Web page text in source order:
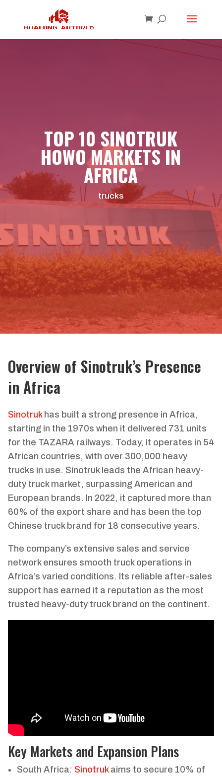
TOP 10 SINOTRUK
HOWO MARKETS IN
AFRICA
trucks
Overview of Sinotruk’s Presence
in Africa
Sinotrukhas built a strong presence in Africa,
starting in the 1970s when it delivered 731 units
for the TAZARA railways. Today, it operates in 54
African countries, with over 300,000 heavy
trucks in use. Sinotruk leads the African heavy-
duty truck market, surpassing American and
European brands. In 2022, it captured more than
60% of the export share and has been the top
Chinese truck brand for 18 consecutive years.
The company’s extensive sales and service
network ensures smooth truck operations in
Africa’s varied conditions. Its reliable after-sales
support has earned it a reputation as the most
trusted heavy-duty truck brand on the continent.
Key Markets and Expansion Plans
South Africa: Sinotrukaims to secure 10% of